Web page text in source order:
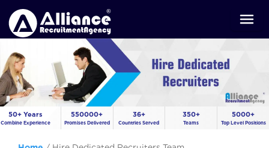
50+ Years
Combine Experience
550000+
Promises Delivered
36+
Countries Served
350+
Teams
5000+
Top Level Positions